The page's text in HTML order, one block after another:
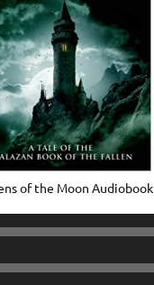
of the Moon Audiobook